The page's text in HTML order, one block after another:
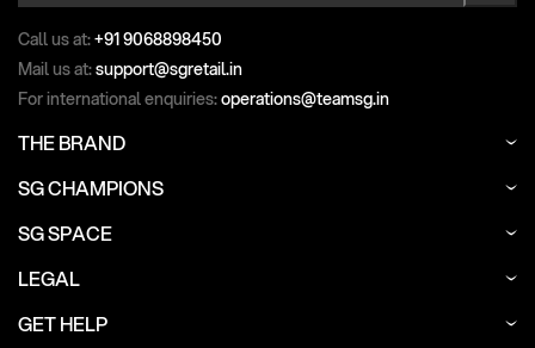
Call us at:+91 9068898450
Mail us at:support@sgretail.in
For international enquiries:operations@teamsg.in
THE BRAND
SG CHAMPIONS
SG SPACE
LEGAL
GET HELP